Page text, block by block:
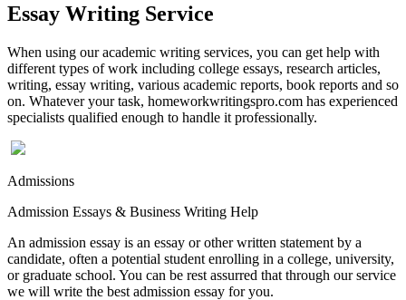
Essay Writing Service
When using our academic writing services, you can get help with
different types of work including college essays, research articles,
writing, essay writing, various academic reports, book reports and so
on. Whatever your task, homeworkwritingspro.com has experienced
specialists qualified enough to handle it professionally.
Admissions
Admission Essays & Business Writing Help
An admission essay is an essay or other written statement by a
candidate, often a potential student enrolling in a college, university,
or graduate school. You can be rest assurred that through our service
we will write the best admission essay for you.